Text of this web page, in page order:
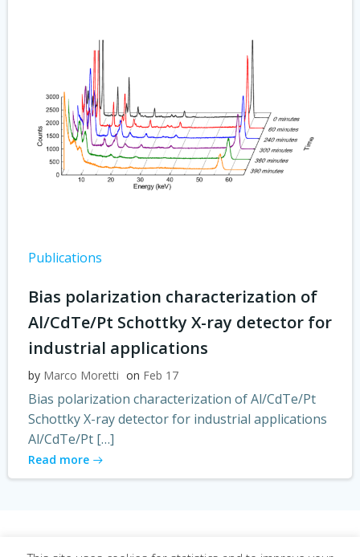
Publications
Bias polarization characterization of
Al/CdTe/Pt Schottky X-ray detector for
industrial applications
by Marco Moretti on Feb 17
Bias polarization characterization of Al/CdTe/Pt
Schottky X-ray detector for industrial applications
Al/CdTe/Pt […]
Read more